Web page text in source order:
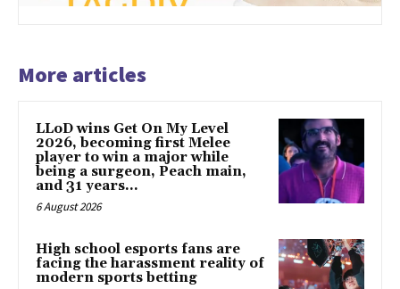
More articles
LLoD wins Get On My Level
2026, becoming first Melee
player to win a major while
being a surgeon, Peach main,
and 31 years...
6 August 2026
High school esports fans are
facing the harassment reality of
modern sports betting